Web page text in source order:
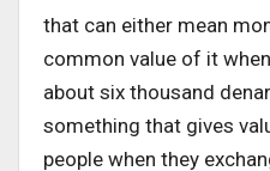
that can either mean
common value of it
about six thousand
something that gives
people when they